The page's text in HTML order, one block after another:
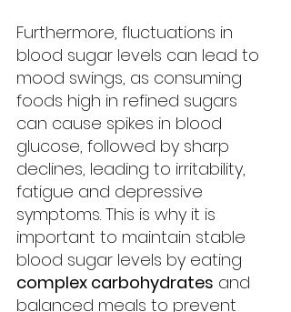
Furthermore, fluctuations in
blood sugar levels can lead to
mood swings, as consuming
foods high in refined sugars
can cause spikes in blood
glucose, followed by sharp
declines, leading to irritability,
fatigue and depressive
symptoms. This is why it is
important to maintain stable
blood sugar levels by eating
complex carbohydrates and
balanced meals to prevent